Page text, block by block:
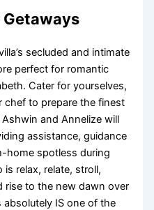
Getaways
secluded and intimate
perfect for romantic
Cater for yourselves,
chef to prepare the finest
and Annelize will
assistance, guidance
home spotless during
relax, relate, stroll,
rise to the new dawn over
IS one of the